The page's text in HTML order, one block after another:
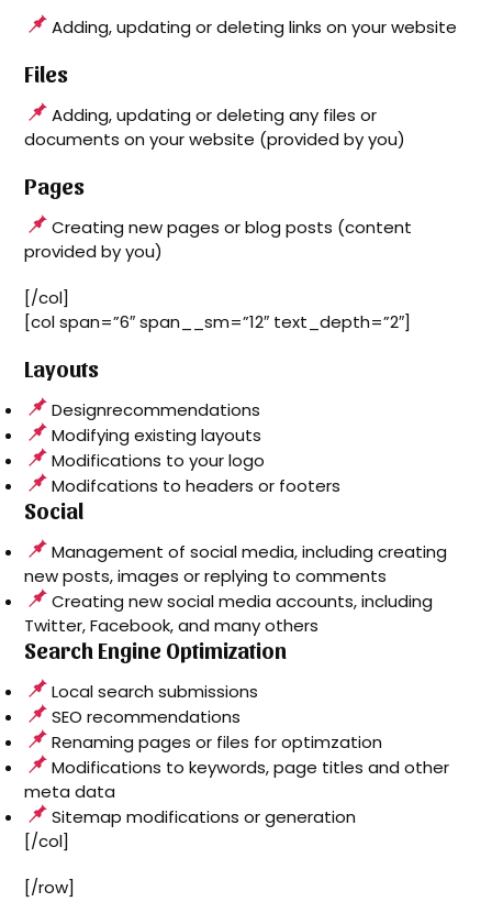
Adding, updating or deleting links on your website
Files
Adding, updating or deleting any files or
documents on your website (provided by you)
Pages
Creating new pages or blog posts (content
provided by you)
[/col]
[col span=”6″ span__sm=”12″ text_depth=”2″]
Layouts
Designrecommendations
Modifying existing layouts
Modifications to your logo
Modifcations to headers or footers
Social
Management of social media, including creating
new posts, images or replying to comments
Creating new social media accounts, including
Twitter, Facebook, and many others
Search Engine Optimization
Local search submissions
SEO recommendations
Renaming pages or files for optimzation
Modifications to keywords, page titles and other
meta data
Sitemap modifications or generation
[/col]
[/row]